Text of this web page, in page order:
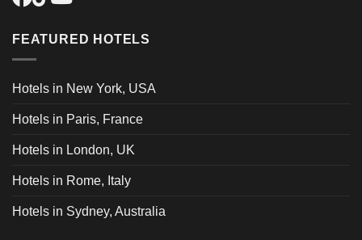
FEATURED HOTELS
Hotels in New York, USA
Hotels in Paris, France
Hotels in London, UK
Hotels in Rome, Italy
Hotels in Sydney, Australia